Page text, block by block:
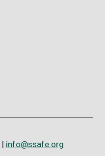
| info@ssafe.org